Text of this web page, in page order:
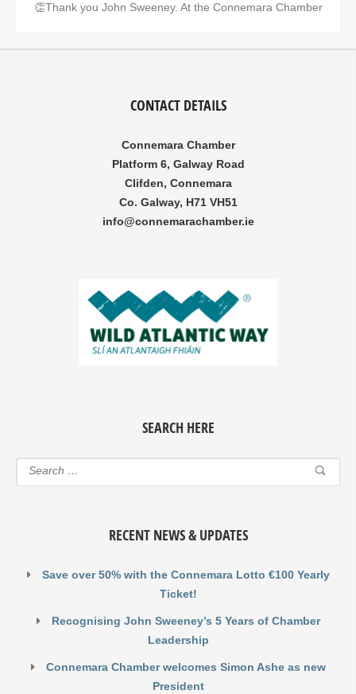
👏Thank you John Sweeney. At the Connemara Chamber
CONTACT DETAILS
Connemara Chamber
Platform 6, Galway Road
Clifden, Connemara
Co. Galway, H71 VH51
info@connemarachamber.ie
SEARCH HERE
RECENT NEWS & UPDATES
Save over 50% with the Connemara Lotto €100 Yearly
Ticket!
Recognising John Sweeney’s 5 Years of Chamber
Leadership
Connemara Chamber welcomes Simon Ashe as new
President